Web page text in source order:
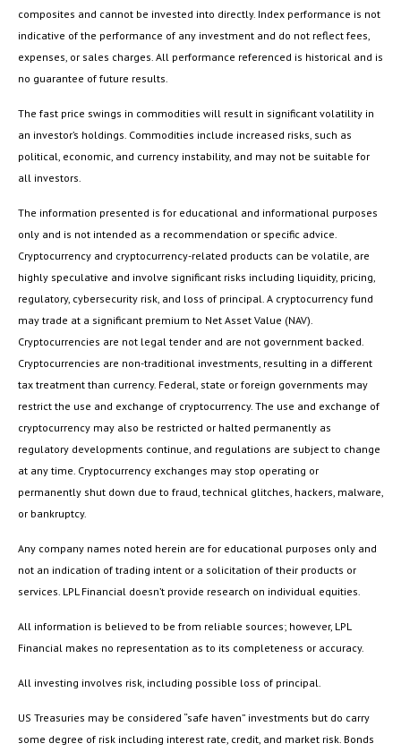
composites and cannot be invested into directly. Index performance is not
indicative of the performance of any investment and do not reflect fees,
expenses, or sales charges. All performance referenced is historical and is
no guarantee of future results.
The fast price swings in commodities will result in significant volatility in
an investor’s holdings. Commodities include increased risks, such as
political, economic, and currency instability, and may not be suitable for
all investors.
The information presented is for educational and informational purposes
only and is not intended as a recommendation or specific advice.
Cryptocurrency and cryptocurrency-related products can be volatile, are
highly speculative and involve significant risks including liquidity, pricing,
regulatory, cybersecurity risk, and loss of principal. A cryptocurrency fund
may trade at a significant premium to Net Asset Value (NAV).
Cryptocurrencies are not legal tender and are not government backed.
Cryptocurrencies are non-traditional investments, resulting in a different
tax treatment than currency. Federal, state or foreign governments may
restrict the use and exchange of cryptocurrency. The use and exchange of
cryptocurrency may also be restricted or halted permanently as
regulatory developments continue, and regulations are subject to change
at any time. Cryptocurrency exchanges may stop operating or
permanently shut down due to fraud, technical glitches, hackers, malware,
or bankruptcy.
Any company names noted herein are for educational purposes only and
not an indication of trading intent or a solicitation of their products or
services. LPL Financial doesn’t provide research on individual equities.
All information is believed to be from reliable sources; however, LPL
Financial makes no representation as to its completeness or accuracy.
All investing involves risk, including possible loss of principal.
US Treasuries may be considered “safe haven” investments but do carry
some degree of risk including interest rate, credit, and market risk. Bonds